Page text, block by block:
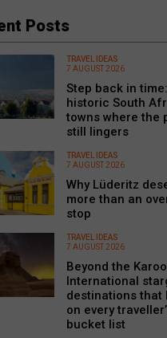
Posts
TRAVEL IDEAS
7 AUGUST 2026
Step back in
historic South
towns where the
still lingers
TRAVEL IDEAS
7 AUGUST 2026
Why Lüderitz
more than an
stop
TRAVEL IDEAS
7 AUGUST 2026
Beyond the
International
destinations that
on every
bucket list